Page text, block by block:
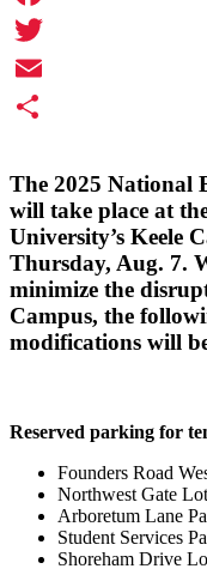
Facebook
Twitter
Email
The 2025 National
will take place at
University’s Keele
Thursday, Aug. 7.
minimize the
Campus, the
modifications will
Reserved parking for
Founders Road
Northwest Gate
Arboretum Lane
Student Services
Shoreham Drive